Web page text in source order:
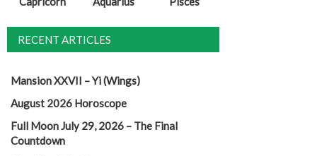
RECENT ARTICLES
Mansion XXVII – Yi (Wings)
August 2026 Horoscope
Full Moon July 29, 2026 – The Final
Countdown